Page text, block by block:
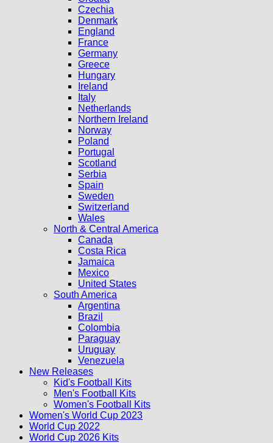
Czechia
Denmark
England
France
Germany
Greece
Hungary
Ireland
Italy
Netherlands
Northern Ireland
Norway
Poland
Portugal
Scotland
Serbia
Spain
Sweden
Switzerland
Wales
North & Central America
Canada
Costa Rica
Jamaica
Mexico
United States
South America
Argentina
Brazil
Colombia
Paraguay
Uruguay
Venezuela
New Releases
Kid's Football Kits
Men's Football Kits
Women's Football Kits
Women's World Cup 2023
World Cup 2022
World Cup 2026 Kits